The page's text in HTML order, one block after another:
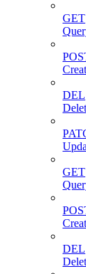
GET
DEL
GET
DEL